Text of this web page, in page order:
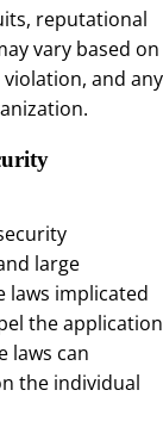
reputational
vary based on
and any
large
laws implicated
the application
laws can
the individual